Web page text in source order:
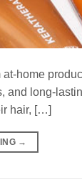
home
long-
hair, […]
→